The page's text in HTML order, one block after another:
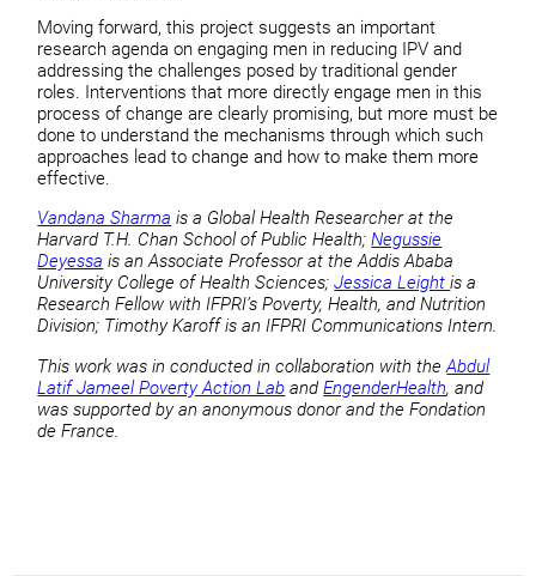
Moving forward, this project suggests an important
research agenda on engaging men in reducing IPV and
addressing the challenges posed by traditional gender
roles. Interventions that more directly engage men in this
process of change are clearly promising, but more must be
done to understand the mechanisms through which such
approaches lead to change and how to make them more
effective.
Vandana Sharma is a Global Health Researcher at the
Harvard T.H. Chan School of Public Health;Negussie
Deyessa is an Associate Professor at the Addis Ababa
University College of Health Sciences;Jessica Leightis a
Research Fellow with IFPRI’s Poverty, Health, and Nutrition
Division; Timothy Karoff is an IFPRI Communications Intern.
This work was in conducted in collaboration with theAbdul
Latif Jameel Poverty Action Lab andEngenderHealth, and
was supported by an anonymous donor and the Fondation
de France.